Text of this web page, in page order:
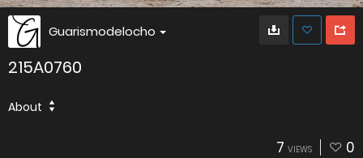
Guarismodelocho
215A0760
About
7 VIEWS 0